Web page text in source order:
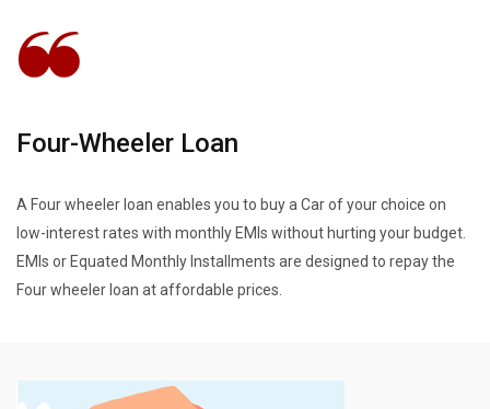
Four-Wheeler Loan
A Four wheeler loan enables you to buy a Car of your choice on
low-interest rates with monthly EMIs without hurting your budget.
EMIs or Equated Monthly Installments are designed to repay the
Four wheeler loan at affordable prices.